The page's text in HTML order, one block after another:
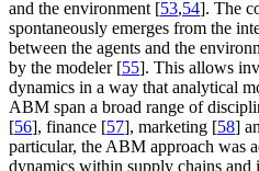
and the environment [53,54]. The
spontaneously emerges from the
between the agents and the
by the modeler [55]. This allows
dynamics in a way that analytical
ABM span a broad range of
[56], finance [57], marketing [58]
particular, the ABM approach was
dynamics within supply chains and